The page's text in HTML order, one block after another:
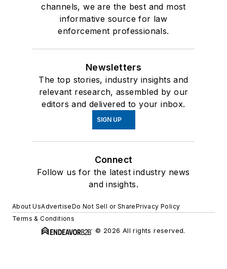
channels, we are the best and most
informative source for law
enforcement professionals.
Newsletters
The top stories, industry insights and
relevant research, assembled by our
editors and delivered to your inbox.
SIGN UP
Connect
Follow us for the latest industry news
and insights.
About UsAdvertiseDo Not Sell or SharePrivacy Policy
Terms & Conditions
© 2026 All rights reserved.